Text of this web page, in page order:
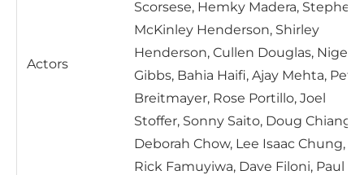
Actors
Scorsese, Hemky Madera, Stephen
McKinley Henderson, Shirley
Henderson, Cullen Douglas, Nigel
Gibbs, Bahia Haifi, Ajay Mehta,
Breitmayer, Rose Portillo, Joel
Stoffer, Sonny Saito, Doug Chiang,
Deborah Chow, Lee Isaac Chung,
Rick Famuyiwa, Dave Filoni, Paul